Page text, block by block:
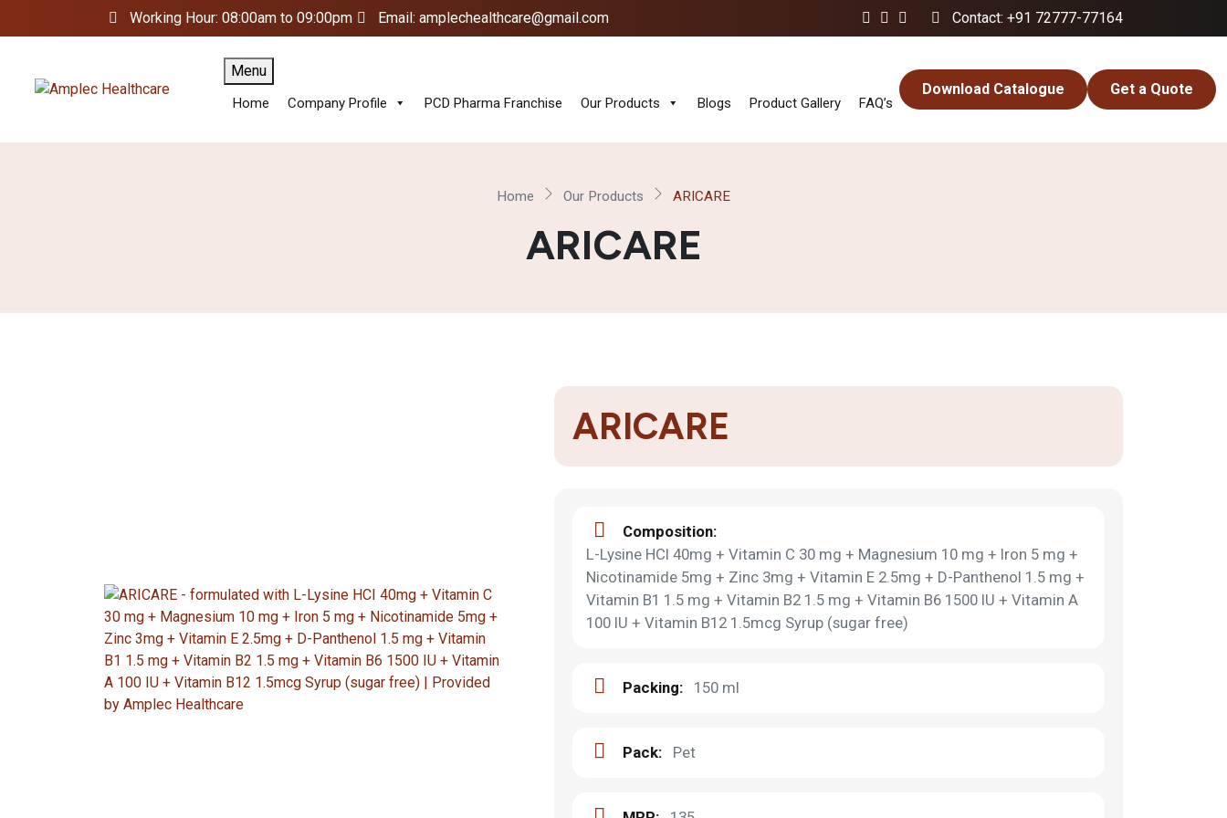
Working Hour: 08:00am to 09:00pm Email: amplechealthcare@gmail.com Contact: +91 72777-77164
Menu
Home Company Profile PCD Pharma Franchise Our Products Blogs Product Gallery FAQ’s
Download Catalogue Get a Quote
Home Our Products ARICARE
ARICARE
ARICARE
Composition:
L-Lysine HCI 40mg + Vitamin C 30 mg + Magnesium 10 mg + Iron 5 mg +
Nicotinamide 5mg + Zinc 3mg + Vitamin E 2.5mg + D-Panthenol 1.5 mg +
Vitamin B1 1.5 mg + Vitamin B2 1.5 mg + Vitamin B6 1500 IU + Vitamin A
100 IU + Vitamin B12 1.5mcg Syrup (sugar free)
Packing: 150 ml
Pack: Pet